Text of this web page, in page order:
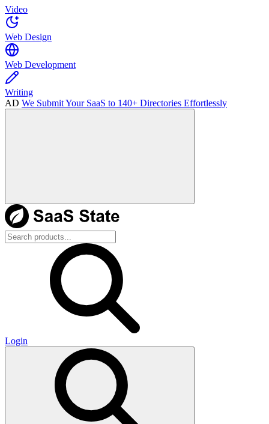
Video
Web Design
Web Development
Writing
AD We Submit Your SaaS to 140+ Directories Effortlessly
Login